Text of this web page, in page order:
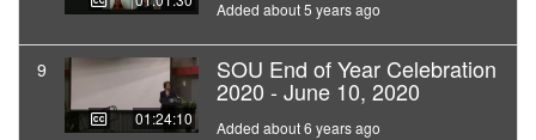
Added about 5 years ago
9
01:24:10
SOU End of Year Celebration
2020 - June 10, 2020
Added about 6 years ago